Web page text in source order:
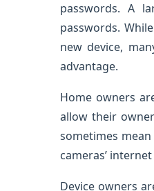
passwords. A
passwords.
new device,
advantage.
Home owners
allow their
sometimes
cameras’
Device owners